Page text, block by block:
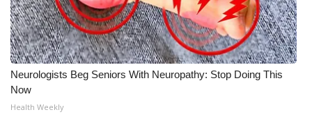
Neurologists Beg Seniors With Neuropathy: Stop Doing This
Now
Health Weekly